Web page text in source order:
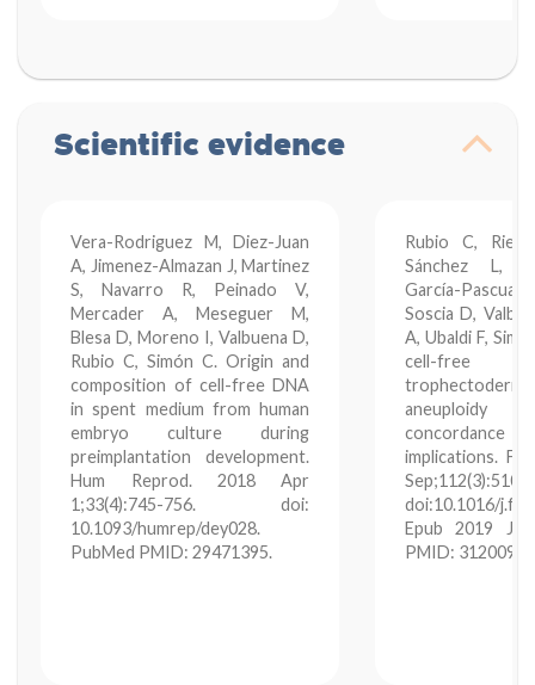
Scientific evidence
Vera-Rodriguez M, Diez-Juan
A, Jimenez-Almazan J, Martinez
S, Navarro R, Peinado V,
Mercader A, Meseguer M,
Blesa D, Moreno I, Valbuena D,
Rubio C, Simón C. Origin and
composition of cell-free DNA
in spent medium from human
embryo culture during
preimplantation development.
Hum Reprod. 2018 Apr
1;33(4):745-756. doi:
10.1093/humrep/dey028.
PubMed PMID: 29471395.
Rubio C,
Sánchez L,
García-Pascual
Soscia D,
A, Ubaldi F,
cell-free
concordance
implications.
Sep;112(3):510-
doi:10.1016/
Epub 2019
PMID: